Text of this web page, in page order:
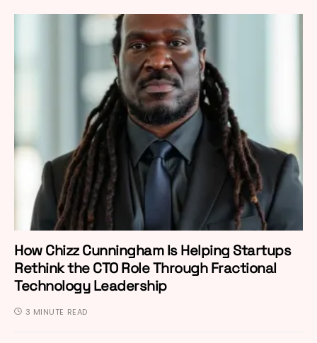
How Chizz Cunningham Is Helping Startups
Rethink the CTO Role Through Fractional
Technology Leadership
3 MINUTE READ